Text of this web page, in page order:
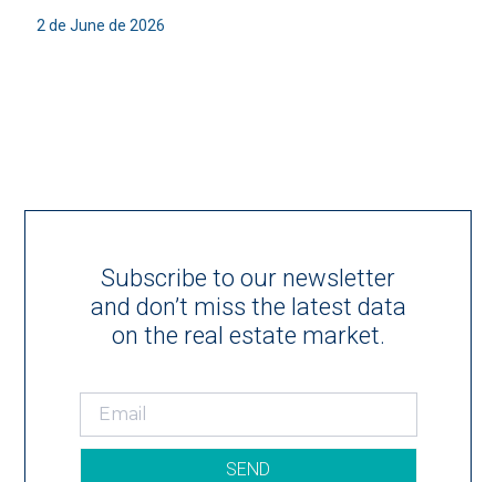
2 de June de 2026
Subscribe to our newsletter
and don’t miss the latest data
on the real estate market.
SEND